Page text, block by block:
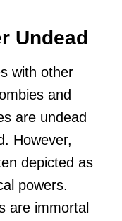
Undead
with other
and
are undead
However,
depicted as
powers.
are immortal